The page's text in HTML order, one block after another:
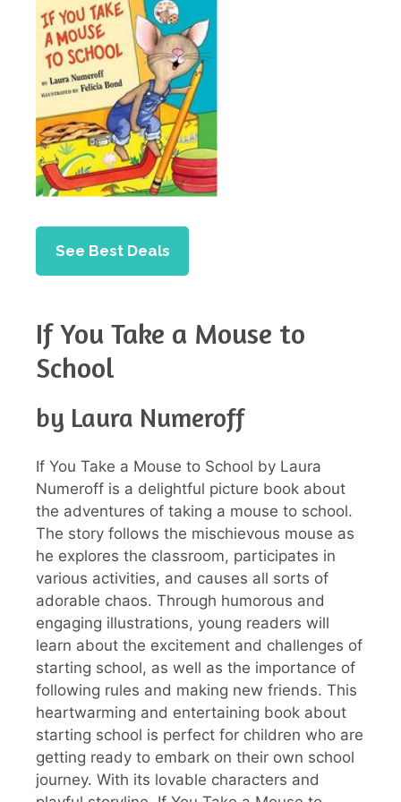
See Best Deals
If You Take a Mouse to
School
by Laura Numeroff
If You Take a Mouse to School by Laura
Numeroff is a delightful picture book about
the adventures of taking a mouse to school.
The story follows the mischievous mouse as
he explores the classroom, participates in
various activities, and causes all sorts of
adorable chaos. Through humorous and
engaging illustrations, young readers will
learn about the excitement and challenges of
starting school, as well as the importance of
following rules and making new friends. This
heartwarming and entertaining book about
starting school is perfect for children who are
getting ready to embark on their own school
journey. With its lovable characters and